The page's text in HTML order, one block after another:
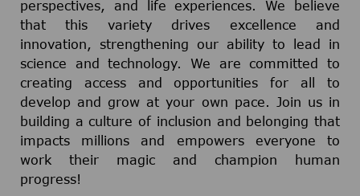
perspectives, and life experiences. We believe
that this variety drives excellence and
innovation, strengthening our ability to lead in
science and technology. We are committed to
creating access and opportunities for all to
develop and grow at your own pace. Join us in
building a culture of inclusion and belonging that
impacts millions and empowers everyone to
work their magic and champion human
progress!